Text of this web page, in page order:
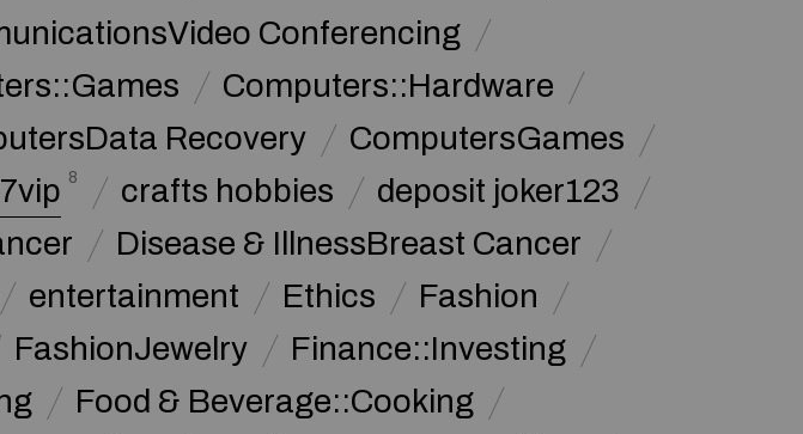
Conferencing
Computers::Hardware
Recovery
ComputersGames
8 crafts hobbies
deposit joker123
Disease & IllnessBreast Cancer
entertainment Ethics
Fashion
FashionJewelry
Finance::Investing
Food & Beverage::Cooking